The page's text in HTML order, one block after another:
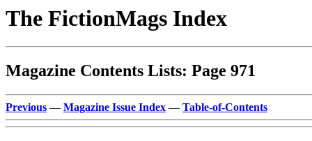
The FictionMags Index
Magazine Contents Lists: Page 971
Previous — Magazine Issue Index — Table-of-Contents